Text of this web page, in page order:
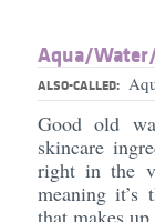
Aqua/​
ALSO-CALLED:
Good old
skincare
right in the
meaning
that makes